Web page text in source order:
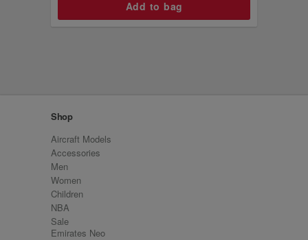
Shop
Aircraft Models
Accessories
Men
Women
Children
NBA
Sale
Emirates Neo